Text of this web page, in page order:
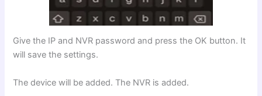
Give the IP and NVR password and press the OK button. It
will save the settings.
The device will be added. The NVR is added.